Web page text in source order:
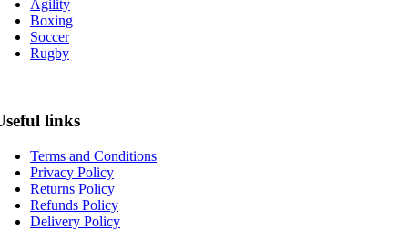
Agility
Boxing
Soccer
Rugby
links
Terms and Conditions
Privacy Policy
Returns Policy
Refunds Policy
Delivery Policy